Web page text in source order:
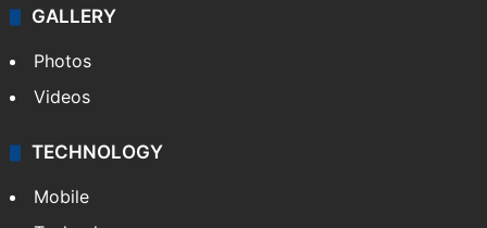
GALLERY
Photos
Videos
TECHNOLOGY
Mobile